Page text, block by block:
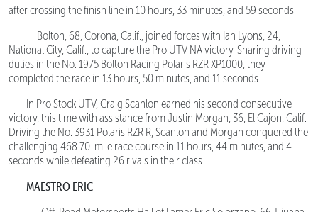
after crossing the finish line in 10 hours, 33 minutes, and 59 seconds.
Bolton, 68, Corona, Calif., joined forces with Ian Lyons, 24,
National City, Calif., to capture the Pro UTV NA victory. Sharing driving
duties in the No. 1975 Bolton Racing Polaris RZR XP1000, they
completed the race in 13 hours, 50 minutes, and 11 seconds.
In Pro Stock UTV, Craig Scanlon earned his second consecutive
victory, this time with assistance from Justin Morgan, 36, El Cajon, Calif.
Driving the No. 3931 Polaris RZR R, Scanlon and Morgan conquered the
challenging 468.70-mile race course in 11 hours, 44 minutes, and 4
seconds while defeating 26 rivals in their class.
MAESTRO ERIC